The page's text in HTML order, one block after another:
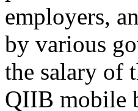
employers,
by various
the salary of
QIIB mobile